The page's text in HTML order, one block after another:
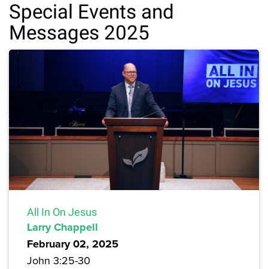
Special Events and
Messages 2025
All In On Jesus
Larry Chappell
February 02, 2025
John 3:25-30